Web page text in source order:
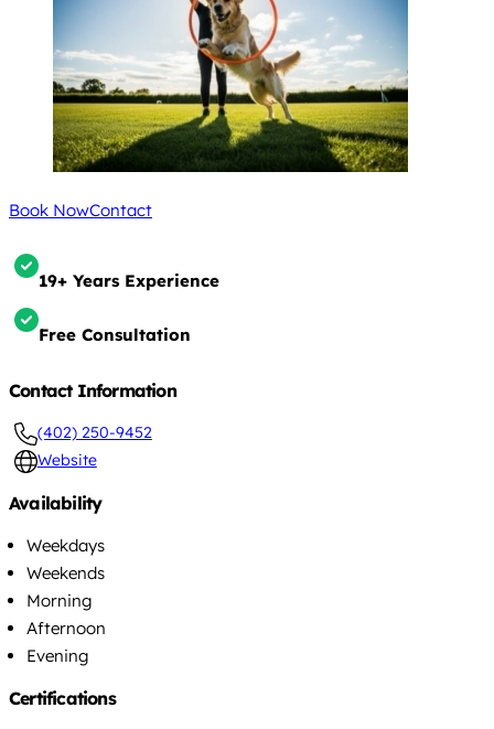
Book NowContact
19+ Years Experience
Free Consultation
Contact Information
(402) 250-9452
Website
Availability
Weekdays
Weekends
Morning
Afternoon
Evening
Certifications